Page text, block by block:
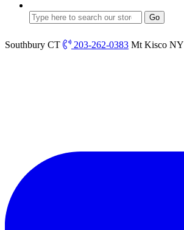
Southbury CT 203-262-0383 Mt Kisco NY